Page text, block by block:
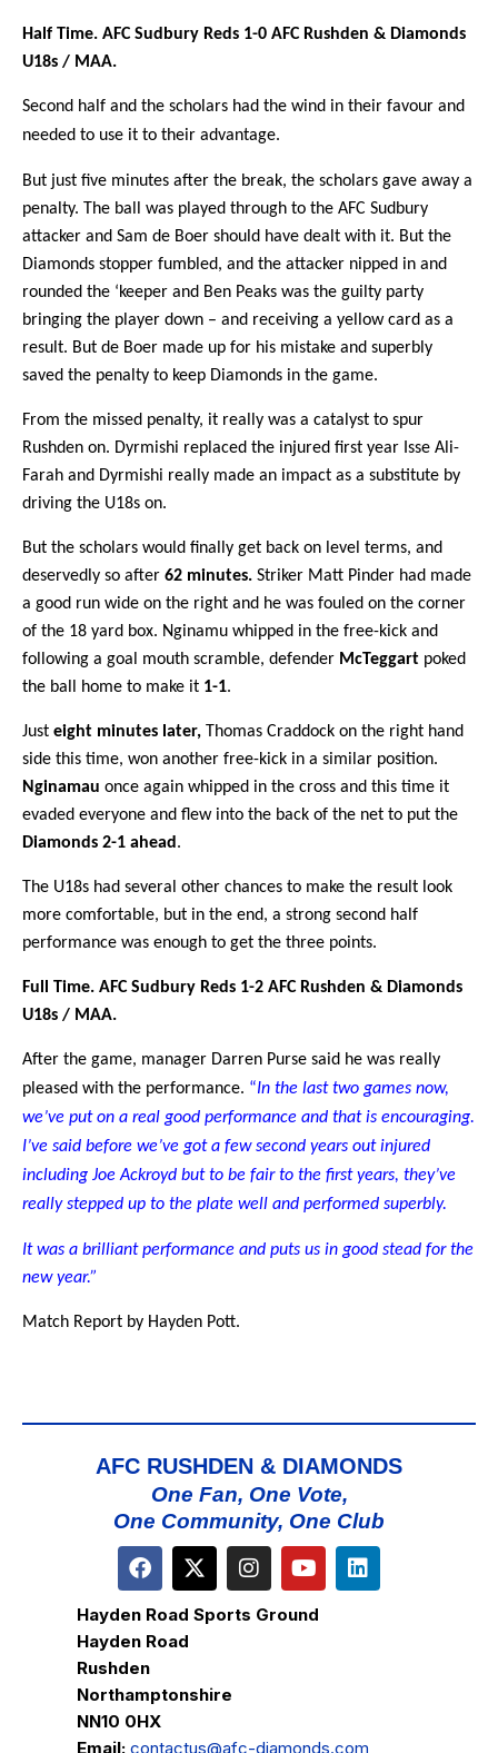
Half Time. AFC Sudbury Reds 1-0 AFC Rushden & Diamonds
U18s / MAA.
Second half and the scholars had the wind in their favour and
needed to use it to their advantage.
But just five minutes after the break, the scholars gave away a
penalty. The ball was played through to the AFC Sudbury
attacker and Sam de Boer should have dealt with it. But the
Diamonds stopper fumbled, and the attacker nipped in and
rounded the ‘keeper and Ben Peaks was the guilty party
bringing the player down – and receiving a yellow card as a
result. But de Boer made up for his mistake and superbly
saved the penalty to keep Diamonds in the game.
From the missed penalty, it really was a catalyst to spur
Rushden on. Dyrmishi replaced the injured first year Isse Ali-
Farah and Dyrmishi really made an impact as a substitute by
driving the U18s on.
But the scholars would finally get back on level terms, and
deservedly so after 62 minutes. Striker Matt Pinder had made
a good run wide on the right and he was fouled on the corner
of the 18 yard box. Nginamu whipped in the free-kick and
following a goal mouth scramble, defender McTeggart poked
the ball home to make it 1-1.
Just eight minutes later, Thomas Craddock on the right hand
side this time, won another free-kick in a similar position.
Nginamau once again whipped in the cross and this time it
evaded everyone and flew into the back of the net to put the
Diamonds 2-1 ahead .
The U18s had several other chances to make the result look
more comfortable, but in the end, a strong second half
performance was enough to get the three points.
Full Time. AFC Sudbury Reds 1-2 AFC Rushden & Diamonds
U18s / MAA.
After the game, manager Darren Purse said he was really
pleased with the performance. “In the last two games now,
we’ve put on a real good performance and that is encouraging.
I’ve said before we’ve got a few second years out injured
including Joe Ackroyd but to be fair to the first years, they’ve
really stepped up to the plate well and performed superbly.
It was a brilliant performance and puts us in good stead for the
new year.”
Match Report by Hayden Pott.
AFC RUSHDEN & DIAMONDS
One Fan, One Vote,
One Community, One Club
Hayden Road Sports Ground
Hayden Road
Rushden
Northamptonshire
NN10 0HX
Email: contactus@afc-diamonds.com